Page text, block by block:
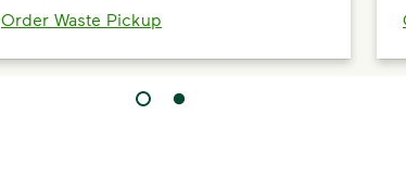
Order Waste Pickup